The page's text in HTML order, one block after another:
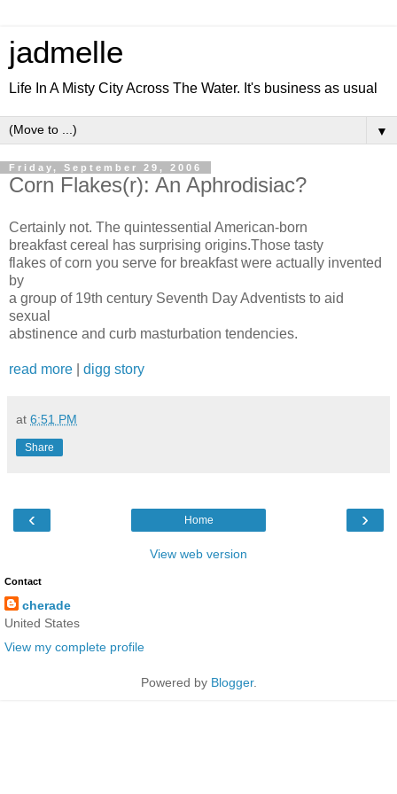
jadmelle
Life In A Misty City Across The Water. It's business as usual
▼
Friday, September 29, 2006
Corn Flakes(r): An Aphrodisiac?
Certainly not. The quintessential American-born
breakfast cereal has surprising origins.Those tasty
flakes of corn you serve for breakfast were actually invented
by
a group of 19th century Seventh Day Adventists to aid
sexual
abstinence and curb masturbation tendencies.
read more digg story
at 6:51 PM
Share
‹ ›
Home
View web version
Contact
cherade
United States
View my complete profile
Powered by Blogger.